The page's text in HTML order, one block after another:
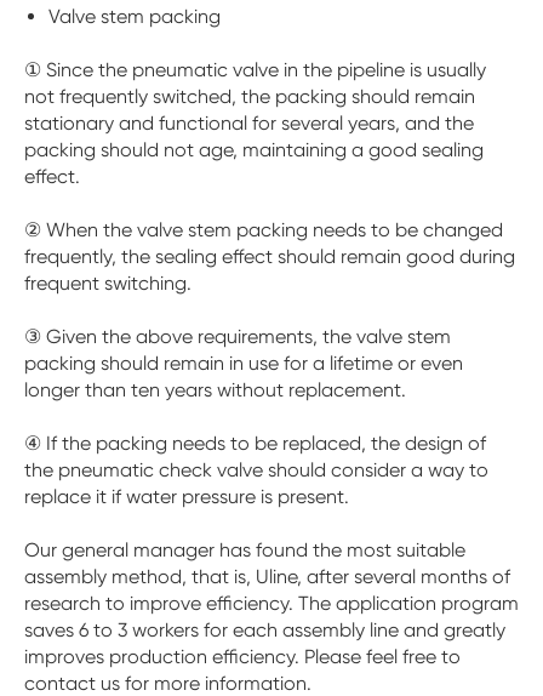
Valve stem packing
① Since the pneumatic valve in the pipeline is usually
not frequently switched, the packing should remain
stationary and functional for several years, and the
packing should not age, maintaining a good sealing
effect.
② When the valve stem packing needs to be changed
frequently, the sealing effect should remain good during
frequent switching.
③ Given the above requirements, the valve stem
packing should remain in use for a lifetime or even
longer than ten years without replacement.
④ If the packing needs to be replaced, the design of
the pneumatic check valve should consider a way to
replace it if water pressure is present.
Our general manager has found the most suitable
assembly method, that is, Uline, after several months of
research to improve efficiency. The application program
saves 6 to 3 workers for each assembly line and greatly
improves production efficiency. Please feel free to
contact us for more information.